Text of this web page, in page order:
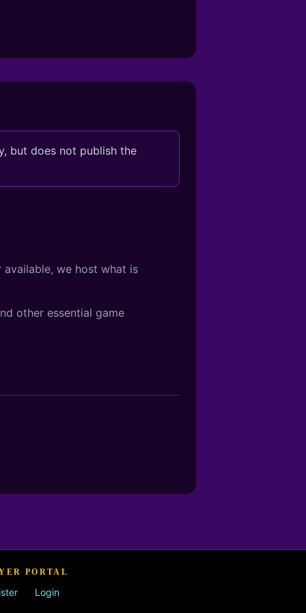
but does not publish the
we host what is
other essential game
PORTAL
Login